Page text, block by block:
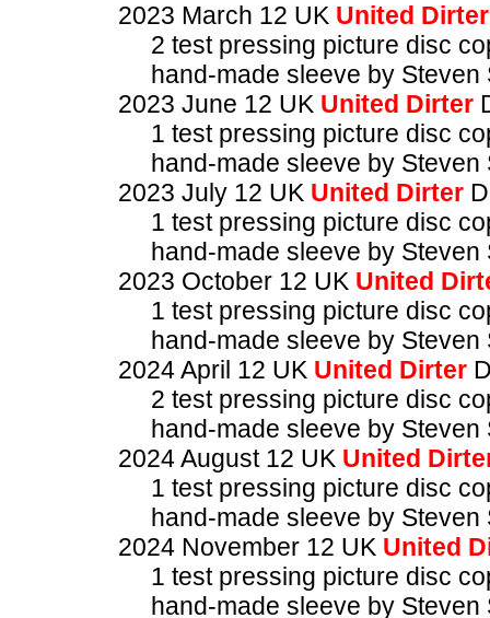
2023 March 12 UK United Dirter
2 test pressing picture disc
hand-made sleeve by Steven
2023 June 12 UK United Dirter
1 test pressing picture disc
hand-made sleeve by Steven
2023 July 12 UK United Dirter
1 test pressing picture disc
hand-made sleeve by Steven
2023 October 12 UK United
1 test pressing picture disc
hand-made sleeve by Steven
2024 April 12 UK United Dirter
2 test pressing picture disc
hand-made sleeve by Steven
2024 August 12 UK United
1 test pressing picture disc
hand-made sleeve by Steven
2024 November 12 UK United
1 test pressing picture disc
hand-made sleeve by Steven